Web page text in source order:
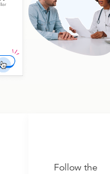
Follow the